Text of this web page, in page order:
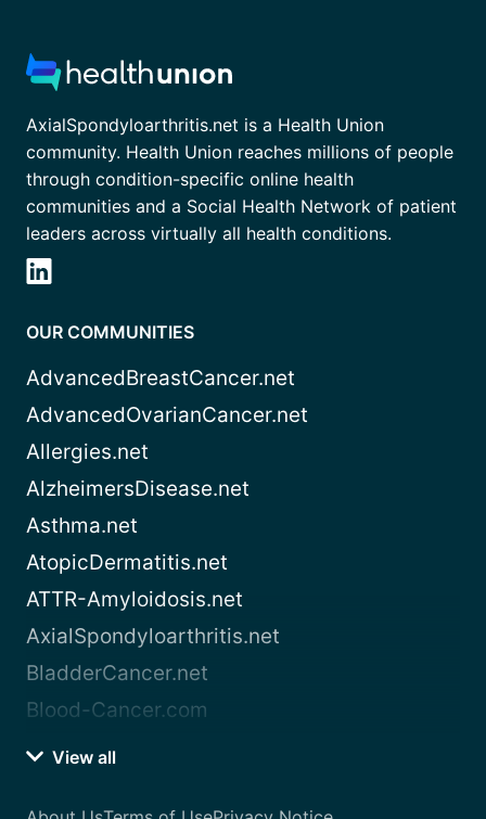
AxialSpondyloarthritis.net is a Health Union
community. Health Union reaches millions of people
through condition-specific online health
communities and a Social Health Network of patient
leaders across virtually all health conditions.
OUR COMMUNITIES
AdvancedBreastCancer.net
AdvancedOvarianCancer.net
Allergies.net
AlzheimersDisease.net
Asthma.net
AtopicDermatitis.net
ATTR-Amyloidosis.net
AxialSpondyloarthritis.net
BladderCancer.net
Blood-Cancer.com
View all